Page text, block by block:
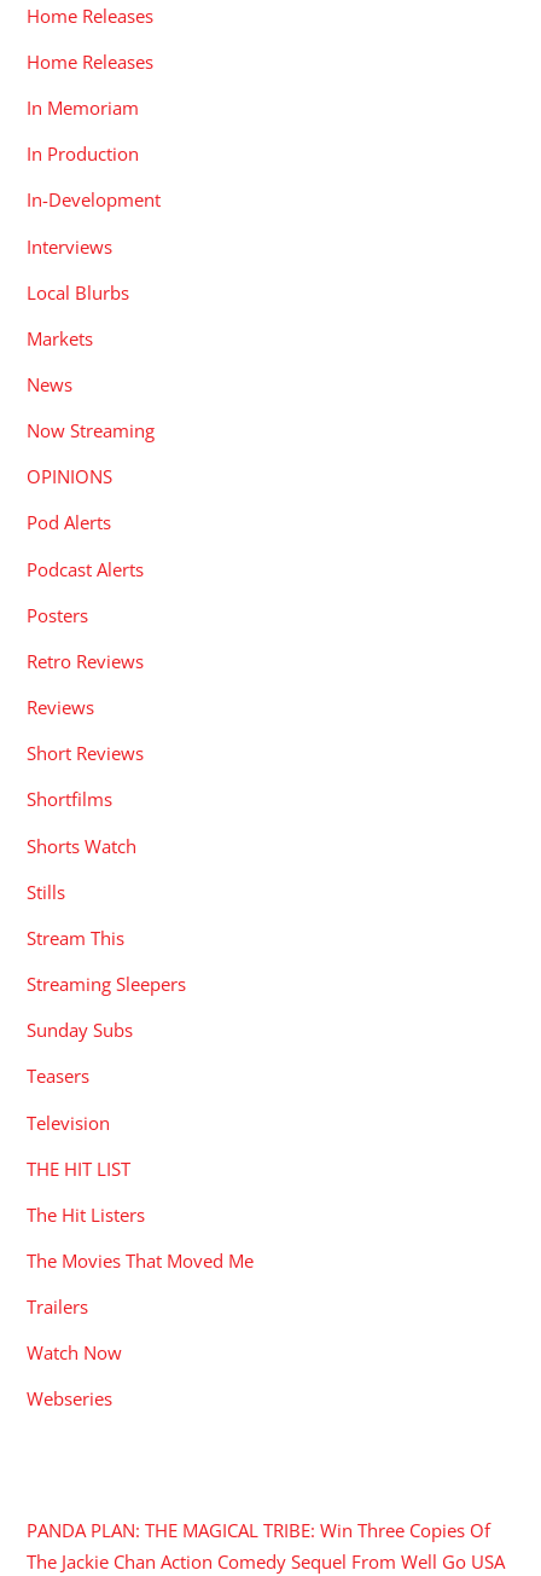
Home Releases
Home Releases
In Memoriam
In Production
In-Development
Interviews
Local Blurbs
Markets
News
Now Streaming
OPINIONS
Pod Alerts
Podcast Alerts
Posters
Retro Reviews
Reviews
Short Reviews
Shortfilms
Shorts Watch
Stills
Stream This
Streaming Sleepers
Sunday Subs
Teasers
Television
THE HIT LIST
The Hit Listers
The Movies That Moved Me
Trailers
Watch Now
Webseries
PANDA PLAN: THE MAGICAL TRIBE: Win Three Copies Of
The Jackie Chan Action Comedy Sequel From Well Go USA